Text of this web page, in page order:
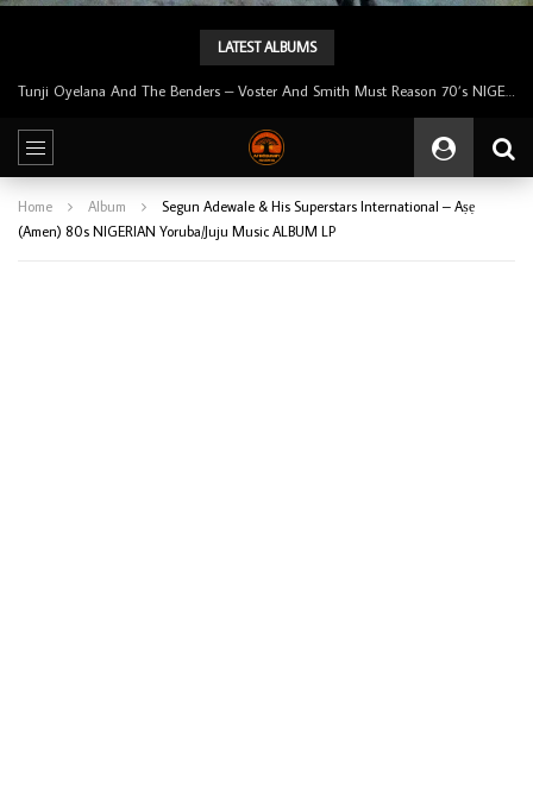
LATEST ALBUMS
Home Album
Segun Adewale & His Superstars International – Aṣẹ
(Amen) 80s NIGERIAN Yoruba/Juju Music ALBUM LP